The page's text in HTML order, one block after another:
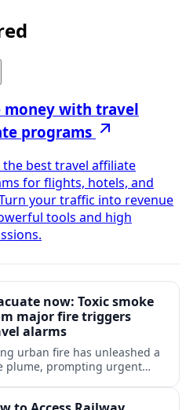
money with travel
programs
the best travel affiliate
for flights, hotels, and
your traffic into revenue
tools and high
now: Toxic smoke
major fire triggers
alarms
urban fire has unleashed a
plume, prompting urgent
air quality warnings